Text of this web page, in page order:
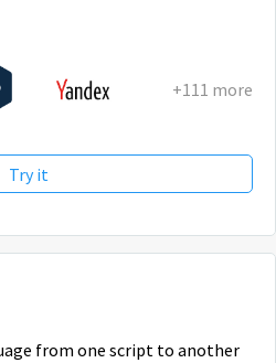
+111 more
Try it
from one script to another